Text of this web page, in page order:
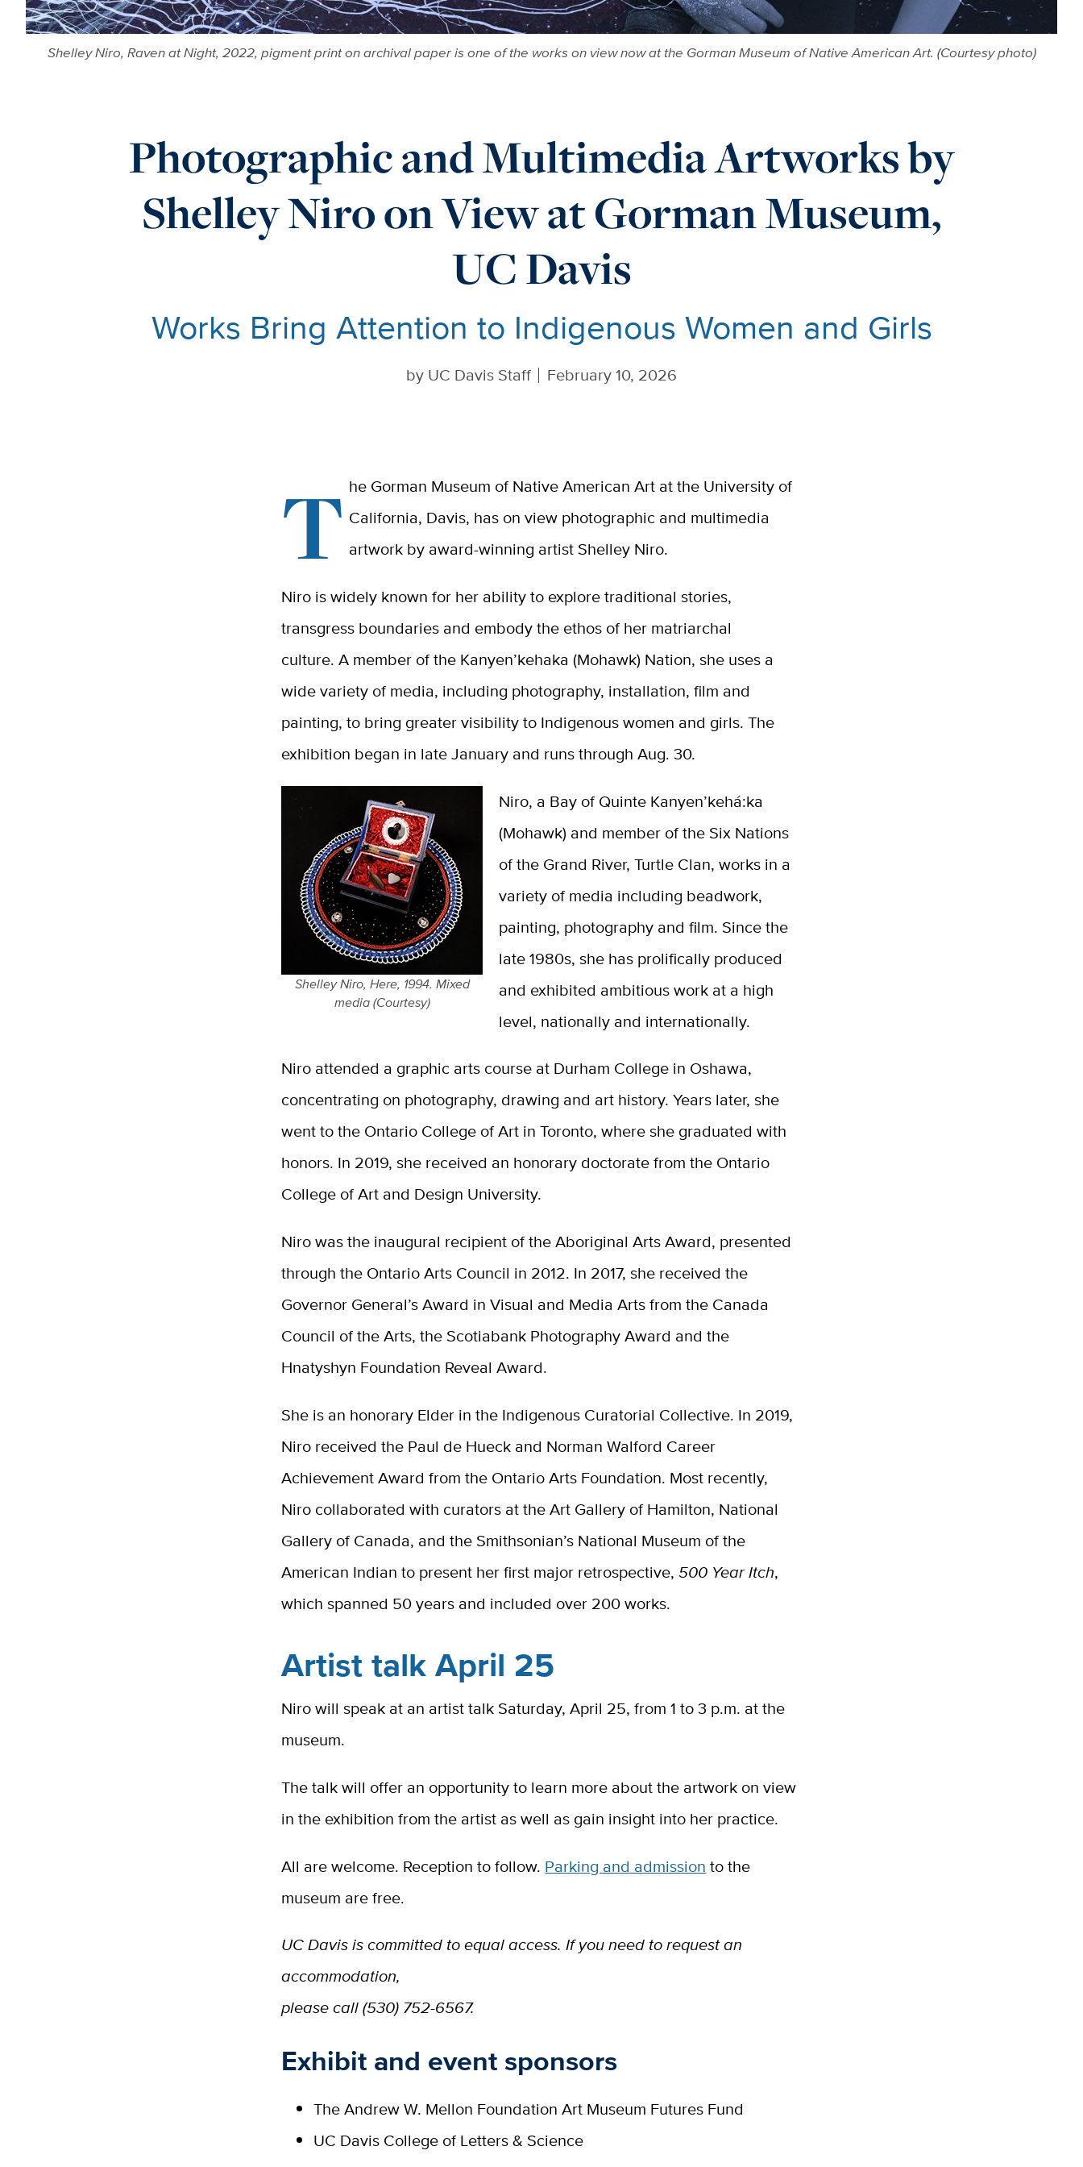
Shelley Niro, Raven at Night, 2022, pigment print on archival paper is one of the works on view now at the Gorman Museum of Native American Art. (Courtesy photo)
Photographic and Multimedia Artworks by
Shelley Niro on View at Gorman Museum,
UC Davis
Works Bring Attention to Indigenous Women and Girls
by UC Davis Staff February 10, 2026
T he Gorman Museum of Native American Art at the University of
California, Davis, has on view photographic and multimedia
artwork by award-winning artist Shelley Niro.
Niro is widely known for her ability to explore traditional stories,
transgress boundaries and embody the ethos of her matriarchal
culture. A member of the Kanyen’kehaka (Mohawk) Nation, she uses a
wide variety of media, including photography, installation, film and
painting, to bring greater visibility to Indigenous women and girls. The
exhibition began in late January and runs through Aug. 30.
Shelley Niro, Here, 1994. Mixed
media (Courtesy)
Niro, a Bay of Quinte Kanyen’kehá:ka
(Mohawk) and member of the Six Nations
of the Grand River, Turtle Clan, works in a
variety of media including beadwork,
painting, photography and film. Since the
late 1980s, she has prolifically produced
and exhibited ambitious work at a high
level, nationally and internationally.
Niro attended a graphic arts course at Durham College in Oshawa,
concentrating on photography, drawing and art history. Years later, she
went to the Ontario College of Art in Toronto, where she graduated with
honors. In 2019, she received an honorary doctorate from the Ontario
College of Art and Design University.
Niro was the inaugural recipient of the Aboriginal Arts Award, presented
through the Ontario Arts Council in 2012. In 2017, she received the
Governor General’s Award in Visual and Media Arts from the Canada
Council of the Arts, the Scotiabank Photography Award and the
Hnatyshyn Foundation Reveal Award.
She is an honorary Elder in the Indigenous Curatorial Collective. In 2019,
Niro received the Paul de Hueck and Norman Walford Career
Achievement Award from the Ontario Arts Foundation. Most recently,
Niro collaborated with curators at the Art Gallery of Hamilton, National
Gallery of Canada, and the Smithsonian’s National Museum of the
American Indian to present her first major retrospective, 500 Year Itch,
which spanned 50 years and included over 200 works.
Artist talk April 25
Niro will speak at an artist talk Saturday, April 25, from 1 to 3 p.m. at the
museum.
The talk will offer an opportunity to learn more about the artwork on view
in the exhibition from the artist as well as gain insight into her practice.
All are welcome. Reception to follow. Parking and admission to the
museum are free.
UC Davis is committed to equal access. If you need to request an
accommodation,
please call (530) 752-6567.
Exhibit and event sponsors
The Andrew W. Mellon Foundation Art Museum Futures Fund
UC Davis College of Letters & Science